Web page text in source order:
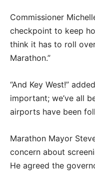
Commissioner
checkpoint to keep
think it has to roll
Marathon.”
“And Key West!”
important; we’ve all
airports have been
Marathon Mayor
concern about
He agreed the